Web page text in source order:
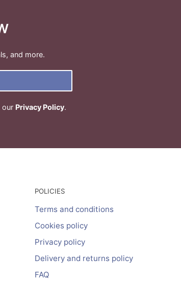
and more.
our Privacy Policy.
POLICIES
Terms and conditions
Cookies policy
Privacy policy
Delivery and returns policy
FAQ